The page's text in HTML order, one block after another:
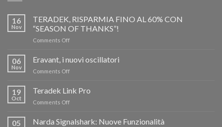
16
Nov
TERADEK, RISPARMIA FINO AL 60% CON
“SEASON OF THANKS”!
Comments Offon
RISPARMIA
CON
06
Nov
Eravant, i nuovi oscillatori
Comments Offon
19
Oct
Teradek Link Pro
Comments Offon
Link
05 Narda Signalshark: Nuove Funzionalità